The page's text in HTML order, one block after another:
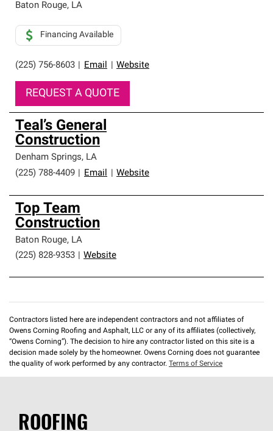
Baton Rouge, LA
(225) 756-8603 Email Website
Financing Available
REQUEST A QUOTE
Teal’s General
Construction
Denham Springs, LA
(225) 788-4409
Email Website
Top Team
Construction
Baton Rouge, LA
(225) 828-9353
Website
Contractors listed here are independent contractors and not affiliates of
Owens Corning Roofing and Asphalt, LLC or any of its affiliates (collectively,
“Owens Corning”). The decision to hire any contractor listed on this site is a
decision made solely by the homeowner. Owens Corning does not guarantee
the quality of work performed by any contractor. Terms of Service
ROOFING